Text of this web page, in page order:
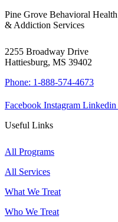
Pine Grove Behavioral Health
& Addiction Services
2255 Broadway Drive
Hattiesburg, MS 39402
Phone: 1-888-574-4673
Facebook Instagram Linkedin
Useful Links
All Programs
All Services
What We Treat
Who We Treat